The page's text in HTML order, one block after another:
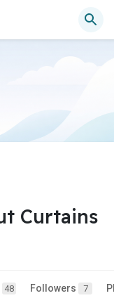
Curtains
48 Followers 7